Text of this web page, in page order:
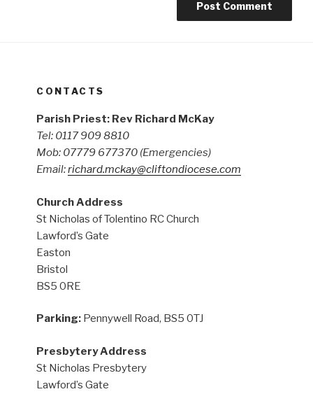
CONTACTS
Parish Priest: Rev Richard McKay
Tel: 0117 909 8810
Mob: 07779 677370 (Emergencies)
Email:richard.mckay@cliftondiocese.com
Church Address
St Nicholas of Tolentino RC Church
Lawford’s Gate
Easton
Bristol
BS5 0RE
Parking: Pennywell Road, BS5 0TJ
Presbytery Address
St Nicholas Presbytery
Lawford’s Gate